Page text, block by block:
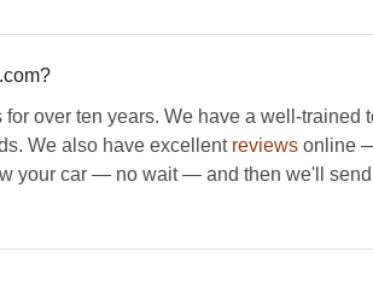
over ten years. We have a well-trained
We also have excellent reviewsonline —
your car — no wait — and then we'll